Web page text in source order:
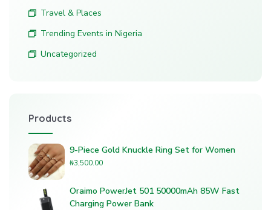
Travel & Places
Trending Events in Nigeria
Uncategorized
Products
9-Piece Gold Knuckle Ring Set for Women
₦3,500.00
Oraimo PowerJet 501 50000mAh 85W Fast
Charging Power Bank